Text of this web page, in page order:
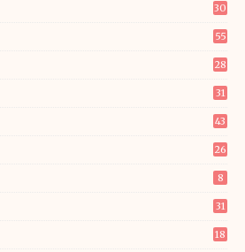
30
55
28
31
43
26
8
31
18